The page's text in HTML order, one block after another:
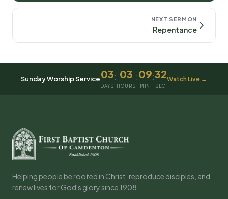
NEXT SERMON
Repentance
Sunday Worship Service03
DAYS
: 03
HOURS
:09
MIN
:32
SEC
Watch Live →
Helping people be rooted in Christ, reproduce disciples, and
renew lives for God's glory since 1908.